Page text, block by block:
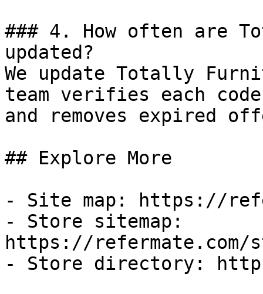
### 4. How often are
updated?
We update Totally
team verifies each
and removes expired
## Explore More
- Site map: https://
- Store sitemap:
https://refermate.com/
- Store directory: